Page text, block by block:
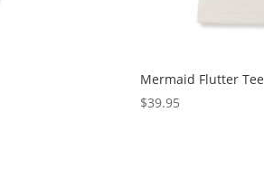
Mermaid Flutter Tee
$39.95